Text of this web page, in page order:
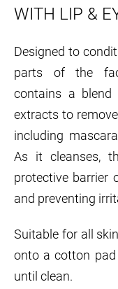
WITH LIP &
Designed to
parts of the
contains a blend
extracts to
including
As it cleanses,
protective barrier
and preventing
Suitable for all
onto a cotton
until clean.